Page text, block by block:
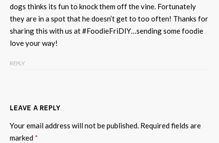
dogs thinks its fun to knock them off the vine. Fortunately
they are in a spot that he doesn’t get to too often! Thanks for
sharing this with us at #FoodieFriDIY…sending some foodie
love your way!
REPLY
LEAVE A REPLY
Your email address will not be published. Required fields are
marked *